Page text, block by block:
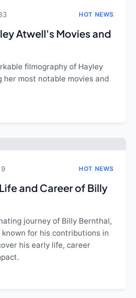
HOT NEWS
Atwell's Movies and
filmography of Hayley
her most notable movies and
HOT NEWS
and Career of Billy
journey of Billy Bernthal,
for his contributions in
his early life, career